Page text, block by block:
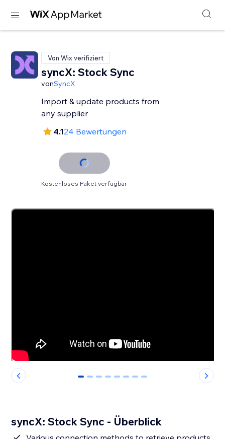
Von Wix verifiziert
syncX: Stock Sync
vonSyncX
Import & update products from
any supplier
4.124 Bewertungen
Kostenloses Paket verfügbar
0 1 2 3 4 5 6 7
syncX: Stock Sync - Überblick